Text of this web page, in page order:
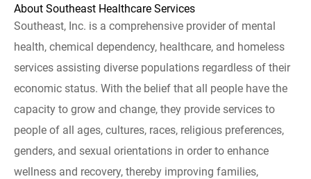
About Southeast Healthcare Services
Southeast, Inc. is a comprehensive provider of mental
health, chemical dependency, healthcare, and homeless
services assisting diverse populations regardless of their
economic status. With the belief that all people have the
capacity to grow and change, they provide services to
people of all ages, cultures, races, religious preferences,
genders, and sexual orientations in order to enhance
wellness and recovery, thereby improving families,